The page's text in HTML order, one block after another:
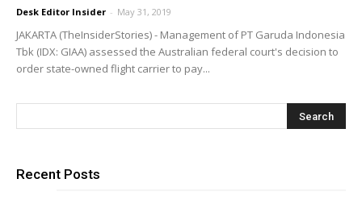
Desk Editor Insider - May 31, 2019
JAKARTA (TheInsiderStories) - Management of PT Garuda Indonesia
Tbk (IDX: GIAA) assessed the Australian federal court's decision to
order state-owned flight carrier to pay...
Recent Posts